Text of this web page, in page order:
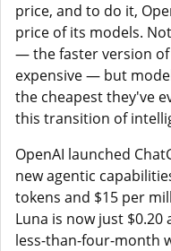
price, and to do it,
price of its models.
— the faster version
expensive — but
the cheapest they've
this transition of
OpenAI launched
new agentic
tokens and $15 per
Luna is now just $0.20
less-than-four-month